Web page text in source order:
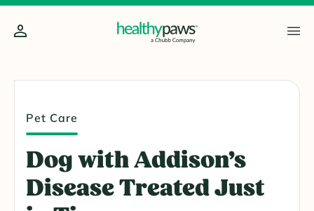
Pet Care
Dog with Addison’s
Disease Treated Just